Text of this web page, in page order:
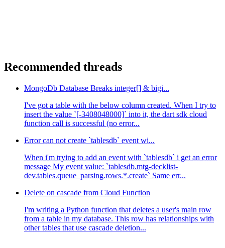
Recommended threads
MongoDb Database Breaks integer[] & bigi...
I've got a table with the below column created. When I try to
insert the value `[-3408048000]` into it, the dart sdk cloud
function call is successful (no error...
Error can not create `tablesdb` event wi...
When i'm trying to add an event with `tablesdb` i get an error
message My event value: `tablesdb.mtg-decklist-
dev.tables.queue_parsing.rows.*.create` Same err...
Delete on cascade from Cloud Function
I'm writing a Python function that deletes a user's main row
from a table in my database. This row has relationships with
other tables that use cascade deletion...